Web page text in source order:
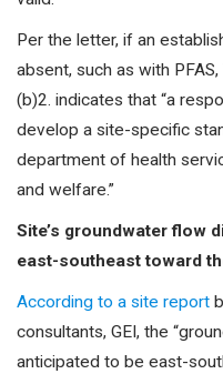
Per the letter, if an
absent, such as with
(b)2. indicates that “a
develop a site-specific
department of health
and welfare.”
Site’s groundwater flow
east-southeast toward
According to a site report
consultants, GEI, the
anticipated to be east-